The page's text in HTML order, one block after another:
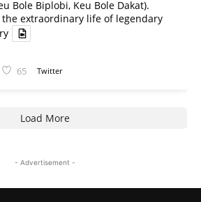
Bole Biplobi, Keu Bole Dakat).
extraordinary life of legendary
65 Twitter
Load More
- Advertisement -